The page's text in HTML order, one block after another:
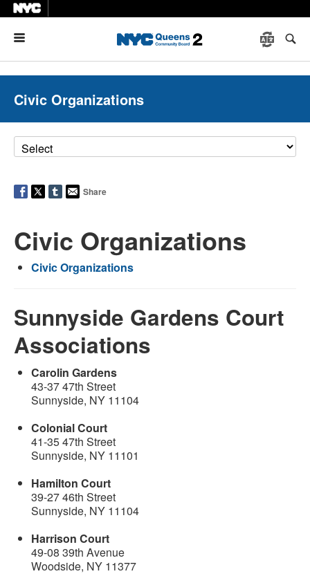
Civic Organizations
Share
Civic Organizations
Civic Organizations
Sunnyside Gardens Court
Associations
Carolin Gardens
43-37 47th Street
Sunnyside, NY 11104
Colonial Court
41-35 47th Street
Sunnyside, NY 11101
Hamilton Court
39-27 46th Street
Sunnyside, NY 11104
Harrison Court
49-08 39th Avenue
Woodside, NY 11377